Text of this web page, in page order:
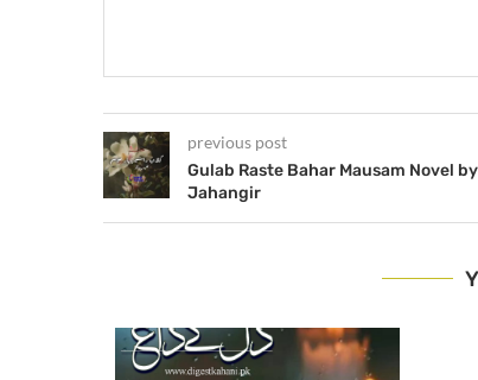
previous post
Gulab Raste Bahar Mausam Novel
Jahangir